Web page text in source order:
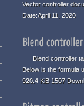
Vector controller
Date:April 11, 2020
Blend controller
Below is the formula
920.4 KiB 1507